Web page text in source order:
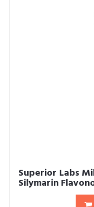
Superior Labs
Silymarin